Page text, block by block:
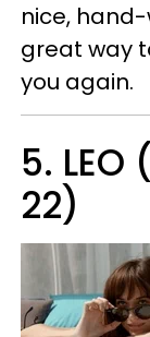
nice,
great way
you again.
5.
22)